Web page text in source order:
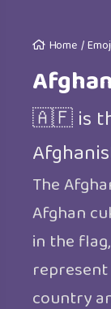
Home/
🇦🇫 is
The
Afghan
in the
country